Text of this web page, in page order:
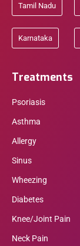
Tamil Nadu
Karnataka
Treatments
Psoriasis
Asthma
Allergy
Sinus
Wheezing
Diabetes
Knee/Joint Pain
Neck Pain